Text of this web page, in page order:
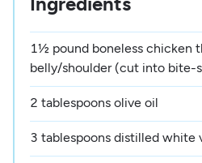
1½ pound boneless chicken
belly/shoulder (cut into bite-
2 tablespoons olive oil
3 tablespoons distilled white